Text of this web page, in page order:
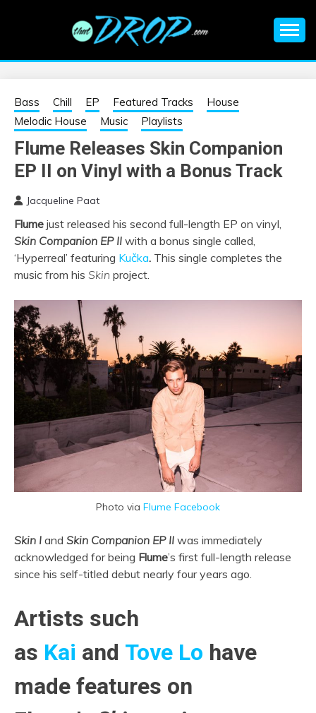
EDM |
ELECTRONIC
MUSIC | EDM
MUSIC | EDM
FESTIVALS | EDM
EVENTS
information on EDM Festivals, EDM Events, EDM News,
Bass Chill EP Featured Tracks
House
Melodic House
Music Playlists
Flume Releases Skin Companion
EP II on Vinyl with a Bonus Track
Jacqueline Paat
Flume just released his second full-length EP on vinyl,
Skin Companion EP II with a bonus single called,
‘Hyperreal’ featuring Kučka. This single completes the
music from his Skin project.
Photo via Flume Facebook
Skin I and Skin Companion EP II was immediately
acknowledged for being Flume’s first full-length release
since his self-titled debut nearly four years ago.
Artists such
as Kai and Tove Lo have
made features on